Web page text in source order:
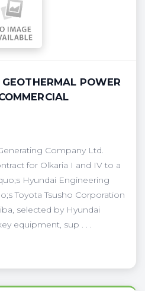
POWER
Company Ltd.
for Olkaria I and IV to a
Hyundai Engineering
Toyota Tsusho Corporation
selected by Hyundai
equipment, sup . . .